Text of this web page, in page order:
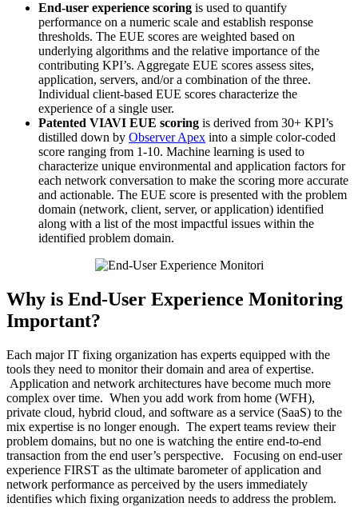
End-user experience scoring is used to quantify
performance on a numeric scale and establish response
thresholds. The EUE scores are weighted based on
underlying algorithms and the relative importance of the
contributing KPI’s. Aggregate EUE scores assess sites,
application, servers, and/or a combination of the three.
Individual client-based EUE scores characterize the
experience of a single user.
Patented VIAVI EUE scoring is derived from 30+ KPI’s
distilled down by Observer Apex into a simple color-coded
score ranging from 1-10. Machine learning is used to
characterize unique environmental and application factors for
each network conversation to make the scoring more accurate
and actionable. The EUE score is presented with the problem
domain (network, client, server, or application) identified
along with a list of the most impactful issues within the
identified problem domain.
Why is End-User Experience Monitoring
Important?
Each major IT fixing organization has experts equipped with the
tools they need to monitor their domain and area of expertise.
Application and network architectures have become much more
complex over time. When you add work from home (WFH),
private cloud, hybrid cloud, and software as a service (SaaS) to the
mix expertise is no longer enough. The expert teams review their
problem domains, but no one is watching the entire end-to-end
transaction from the end user’s perspective. Focusing on end-user
experience FIRST as the ultimate barometer of application and
network performance as perceived by the users immediately
identifies which fixing organization needs to address the problem.